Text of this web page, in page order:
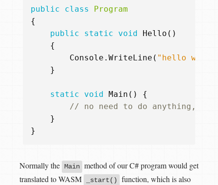
public class
Program
{
public
static void Hello ()
{
Console . WriteLine ( "hello
}
static void Main ()
{
// no need to do anything,
}
}
Normally the Main method of our C# program would get
translated to WASM
_start()
function, which is also